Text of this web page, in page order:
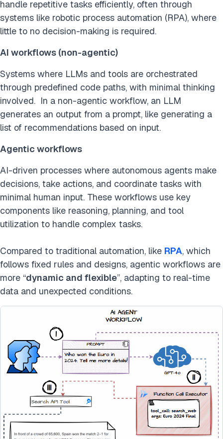
handle repetitive tasks efficiently, often through
systems like robotic process automation (RPA), where
little to no decision-making is required.
AI workflows (non-agentic)
Systems where LLMs and tools are orchestrated
through predefined code paths, with minimal thinking
involved. In a non-agentic workflow, an LLM
generates an output from a prompt, like generating a
list of recommendations based on input.
Agentic workflows
AI-driven processes where autonomous agents make
decisions, take actions, and coordinate tasks with
minimal human input. These workflows use key
components like reasoning, planning, and tool
utilization to handle complex tasks.
Compared to traditional automation, like RPA, which
follows fixed rules and designs, agentic workflows are
more “dynamic and flexible”, adapting to real-time
data and unexpected conditions.